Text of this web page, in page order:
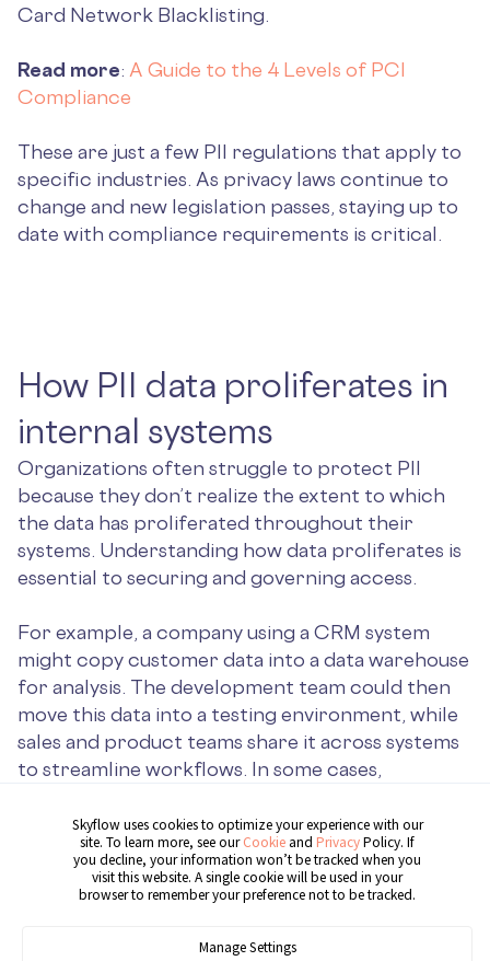
Card Network Blacklisting.
Read more: A Guide to the 4 Levels of PCI
Compliance
These are just a few PII regulations that apply to
specific industries. As privacy laws continue to
change and new legislation passes, staying up to
date with compliance requirements is critical.
How PII data proliferates in
internal systems
Organizations often struggle to protect PII
because they don’t realize the extent to which
the data has proliferated throughout their
systems. Understanding how data proliferates is
essential to securing and governing access.
For example, a company using a CRM system
might copy customer data into a data warehouse
for analysis. The development team could then
move this data into a testing environment, while
sales and product teams share it across systems
to streamline workflows. In some cases,
to AI models, asSamsung discovered with
ChatGPT.
Here’s what sensitive data sprawl can look like in
Skyflow uses cookies to optimize your experience with our
site. To learn more, see ourCookie and PrivacyPolicy. If
you decline, your information won’t be tracked when you
visit this website. A single cookie will be used in your
browser to remember your preference not to be tracked.
Manage Settings